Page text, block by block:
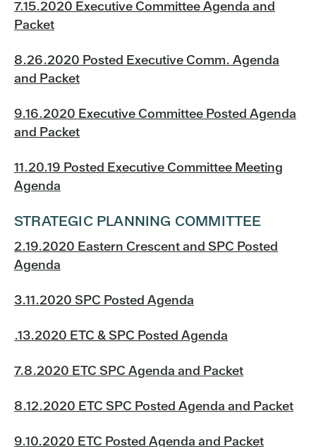
7.15.2020 Executive Committee Agenda and
Packet
8.26.2020 Posted Executive Comm. Agenda
and Packet
9.16.2020 Executive Committee Posted Agenda
and Packet
11.20.19 Posted Executive Committee Meeting
Agenda
STRATEGIC PLANNING COMMITTEE
2.19.2020 Eastern Crescent and SPC Posted
Agenda
3.11.2020 SPC Posted Agenda
.13.2020 ETC & SPC Posted Agenda
7.8.2020 ETC SPC Agenda and Packet
8.12.2020 ETC SPC Posted Agenda and Packet
9.10.2020 ETC Posted Agenda and Packet